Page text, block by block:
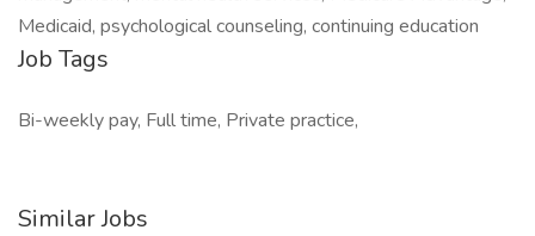
Medicaid, psychological counseling, continuing education
Job Tags
Bi-weekly pay, Full time, Private practice,
Similar Jobs